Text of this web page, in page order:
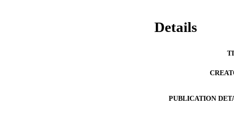
Details
PUBLICATION